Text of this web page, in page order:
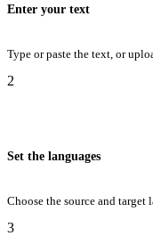
Enter your text
Type or paste the text, or
2
Set the languages
Choose the source and target
3